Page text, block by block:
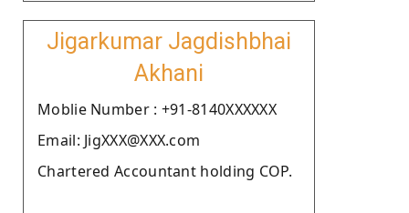
Jigarkumar Jagdishbhai
Akhani
Moblie Number : +91-8140XXXXXX
Email: JigXXX@XXX.com
Chartered Accountant holding COP.